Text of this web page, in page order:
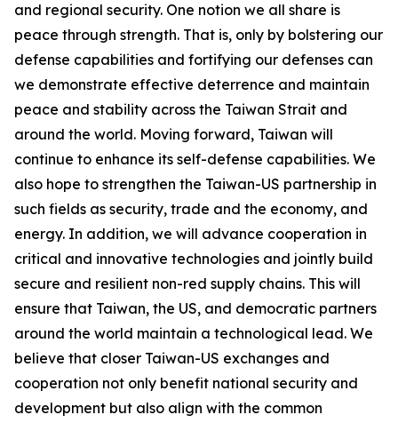
and regional security. One notion we all share is
peace through strength. That is, only by bolstering our
defense capabilities and fortifying our defenses can
we demonstrate effective deterrence and maintain
peace and stability across the Taiwan Strait and
around the world. Moving forward, Taiwan will
continue to enhance its self-defense capabilities. We
also hope to strengthen the Taiwan-US partnership in
such fields as security, trade and the economy, and
energy. In addition, we will advance cooperation in
critical and innovative technologies and jointly build
secure and resilient non-red supply chains. This will
ensure that Taiwan, the US, and democratic partners
around the world maintain a technological lead. We
believe that closer Taiwan-US exchanges and
cooperation not only benefit national security and
development but also align with the common